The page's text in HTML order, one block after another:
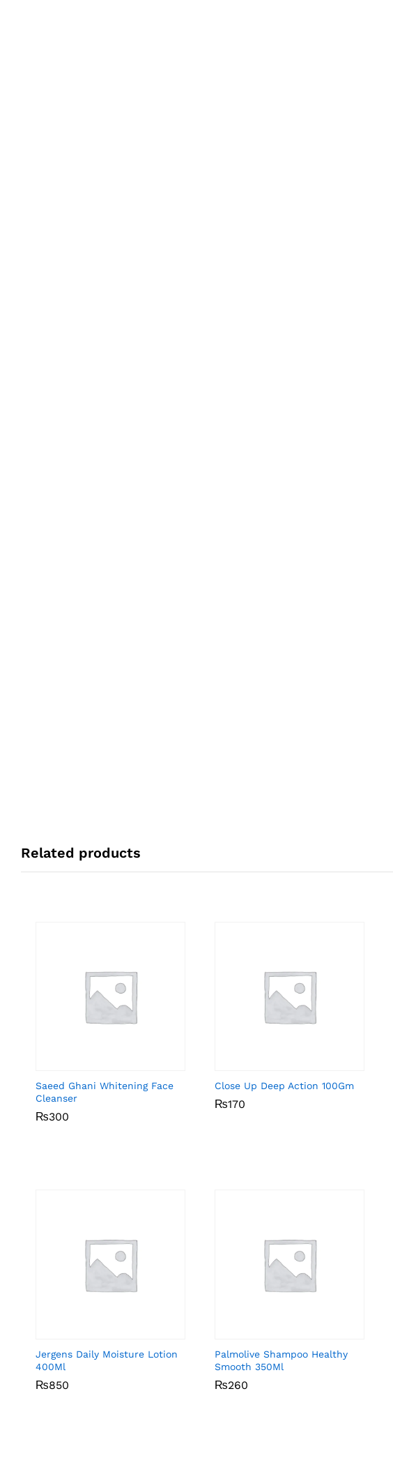
Related products
Saeed Ghani Whitening Face
Cleanser
₨300
₨300
Close Up Deep Action 100Gm
₨170
₨170
Jergens Daily Moisture Lotion
400Ml
₨850
₨850
Palmolive Shampoo Healthy
Smooth 350Ml
₨260
₨260